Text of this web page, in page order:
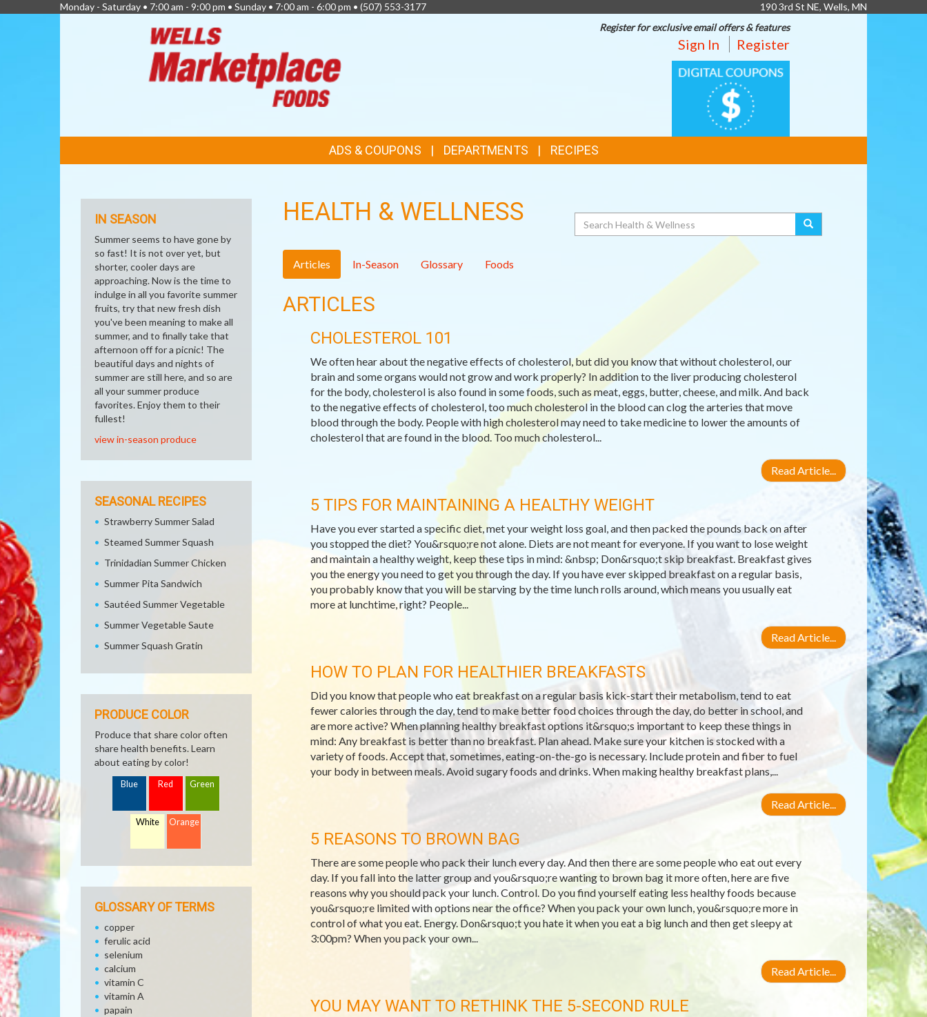
Monday - Saturday • 7:00 am - 9:00 pm • Sunday • 7:00 am - 6:00 pm • (507) 553-3177
190 3rd St NE, Wells, MN
Register for exclusive email offers & features
Sign In Register
DIGITAL
COUPONS
LINKS
ADS & COUPONS DEPARTMENTS RECIPES
HEALTH & WELLNESS Search
Articles In-Season Glossary Foods
ARTICLES
CHOLESTEROL 101
We often hear about the negative effects of cholesterol, but did you know that without cholesterol, our
brain and some organs would not grow and work properly? In addition to the liver producing cholesterol
for the body, cholesterol is also found in some foods, such as meat, eggs, butter, cheese, and milk. And back
to the negative effects of cholesterol, too much cholesterol in the blood can clog the arteries that move
blood through the body. People with high cholesterol may need to take medicine to lower the amounts of
cholesterol that are found in the blood. Too much cholesterol...
Read Article...
5 TIPS FOR MAINTAINING A HEALTHY WEIGHT
Have you ever started a specific diet, met your weight loss goal, and then packed the pounds back on after
you stopped the diet? You&rsquo;re not alone. Diets are not meant for everyone. If you want to lose weight
and maintain a healthy weight, keep these tips in mind: &nbsp; Don&rsquo;t skip breakfast. Breakfast gives
you the energy you need to get you through the day. If you have ever skipped breakfast on a regular basis,
you probably know that you will be starving by the time lunch rolls around, which means you usually eat
more at lunchtime, right? People...
Read Article...
HOW TO PLAN FOR HEALTHIER BREAKFASTS
Did you know that people who eat breakfast on a regular basis kick-start their metabolism, tend to eat
fewer calories through the day, tend to make better food choices through the day, do better in school, and
are more active? When planning healthy breakfast options it&rsquo;s important to keep these things in
mind: Any breakfast is better than no breakfast. Plan ahead. Make sure your kitchen is stocked with a
variety of foods. Accept that, sometimes, eating-on-the-go is necessary. Include protein and fiber to fuel
your body in between meals. Avoid sugary foods and drinks. When making healthy breakfast plans,...
Read Article...
5 REASONS TO BROWN BAG
There are some people who pack their lunch every day. And then there are some people who eat out every
day. If you fall into the latter group and you&rsquo;re wanting to brown bag it more often, here are five
reasons why you should pack your lunch. Control. Do you find yourself eating less healthy foods because
you&rsquo;re limited with options near the office? When you pack your own lunch, you&rsquo;re more in
control of what you eat. Energy. Don&rsquo;t you hate it when you eat a big lunch and then get sleepy at
3:00pm? When you pack your own...
Read Article...
YOU MAY WANT TO RETHINK THE 5-SECOND RULE
IN SEASON
Summer seems to have gone by
so fast! It is not over yet, but
shorter, cooler days are
approaching. Now is the time to
indulge in all you favorite summer
fruits, try that new fresh dish
you've been meaning to make all
summer, and to finally take that
afternoon off for a picnic! The
beautiful days and nights of
summer are still here, and so are
all your summer produce
favorites. Enjoy them to their
fullest!
view in-season produce
SEASONAL RECIPES
Strawberry Summer Salad
Steamed Summer Squash
Trinidadian Summer Chicken
Summer Pita Sandwich
Sautéed Summer Vegetable
Summer Vegetable Saute
Summer Squash Gratin
PRODUCE COLOR
Produce that share color often
share health benefits. Learn
about eating by color!
Blue Red Green
White Orange
GLOSSARY OF TERMS
copper
ferulic acid
selenium
calcium
vitamin C
vitamin A
papain